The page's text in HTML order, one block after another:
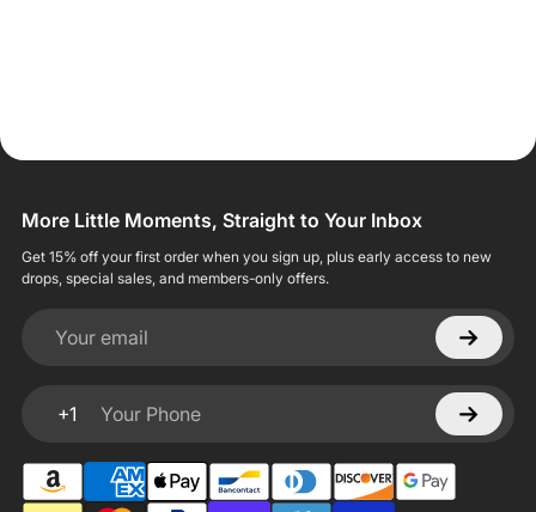
More Little Moments, Straight to Your Inbox
Get 15% off your first order when you sign up, plus early access to new
drops, special sales, and members-only offers.
Your email
+1
Your Phone